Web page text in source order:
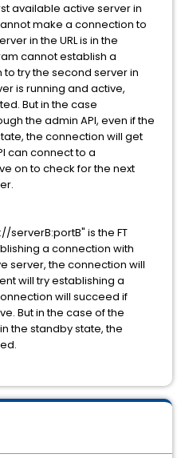
available active server in
make a connection to
in the URL is in the
cannot establish a
try the second server in
is running and active,
But in the case
the admin API, even if the
the connection will get
can connect to a
on to check for the next
is the FT
a connection with
server, the connection will
will try establishing a
will succeed if
But in the case of the
the standby state, the